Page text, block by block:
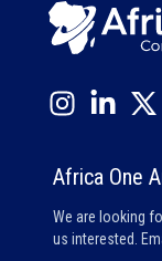
Africa One
We are looking
us interested.